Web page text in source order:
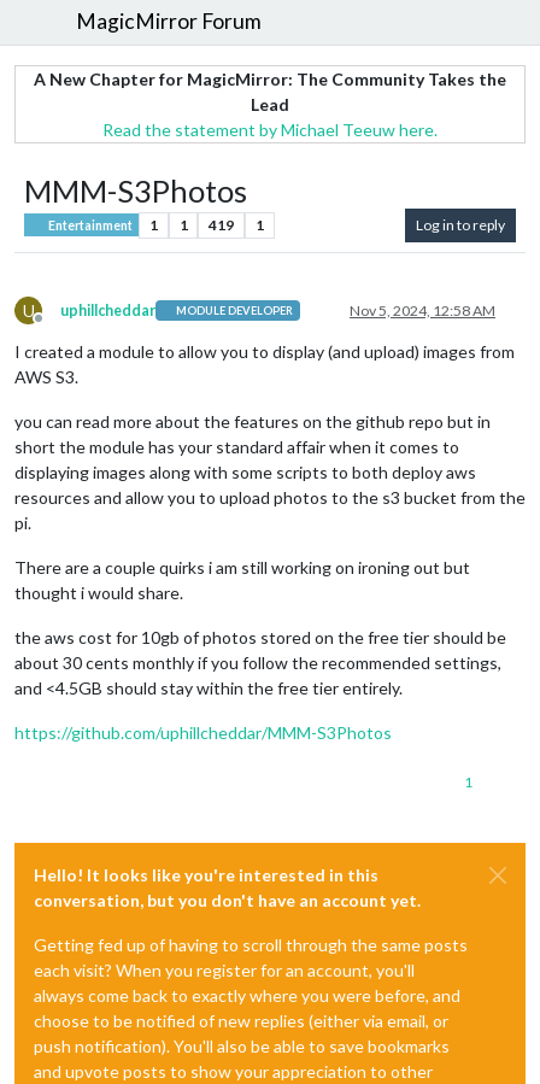
MagicMirror Forum
A New Chapter for MagicMirror: The Community Takes the
Lead
Read the statement by Michael Teeuw here.
MMM-S3Photos
Entertainment 1 1 419 1 Log in to reply
U
Offline
uphillcheddar MODULE DEVELOPER Nov 5, 2024, 12:58 AM
I created a module to allow you to display (and upload) images from
AWS S3.
you can read more about the features on the github repo but in
short the module has your standard affair when it comes to
displaying images along with some scripts to both deploy aws
resources and allow you to upload photos to the s3 bucket from the
pi.
There are a couple quirks i am still working on ironing out but
thought i would share.
the aws cost for 10gb of photos stored on the free tier should be
about 30 cents monthly if you follow the recommended settings,
and <4.5GB should stay within the free tier entirely.
https://github.com/uphillcheddar/MMM-S3Photos
1
Hello! It looks like you're interested in this
conversation, but you don't have an account yet.
Getting fed up of having to scroll through the same posts
each visit? When you register for an account, you'll
always come back to exactly where you were before, and
choose to be notified of new replies (either via email, or
push notification). You'll also be able to save bookmarks
and upvote posts to show your appreciation to other